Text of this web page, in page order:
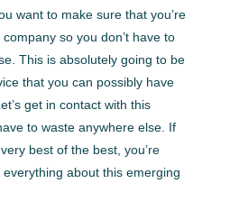
want to make sure that you’re
so you don’t have to
This is absolutely going to be
that you can possibly have
get in contact with this
to waste anywhere else. If
best of the best, you’re
about this emerging